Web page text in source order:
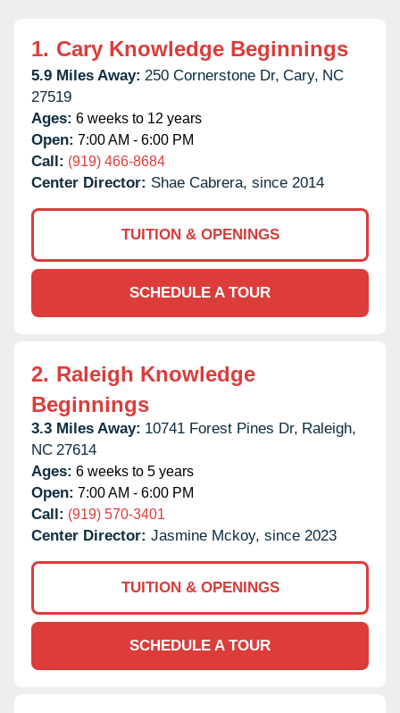
1. Cary Knowledge Beginnings
5.9 Miles Away: 250 Cornerstone Dr, Cary, NC
27519
Ages: 6 weeks to 12 years
Open: 7:00 AM - 6:00 PM
Call: (919) 466-8684
Center Director: Shae Cabrera, since 2014
TUITION & OPENINGS
SCHEDULE A TOUR
2. Raleigh Knowledge
Beginnings
3.3 Miles Away: 10741 Forest Pines Dr, Raleigh,
NC 27614
Ages: 6 weeks to 5 years
Open: 7:00 AM - 6:00 PM
Call: (919) 570-3401
Center Director: Jasmine Mckoy, since 2023
TUITION & OPENINGS
SCHEDULE A TOUR